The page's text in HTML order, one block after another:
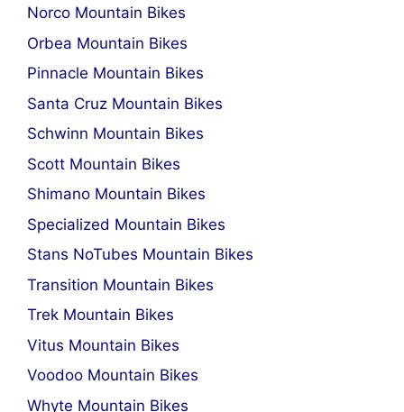
Norco Mountain Bikes
Orbea Mountain Bikes
Pinnacle Mountain Bikes
Santa Cruz Mountain Bikes
Schwinn Mountain Bikes
Scott Mountain Bikes
Shimano Mountain Bikes
Specialized Mountain Bikes
Stans NoTubes Mountain Bikes
Transition Mountain Bikes
Trek Mountain Bikes
Vitus Mountain Bikes
Voodoo Mountain Bikes
Whyte Mountain Bikes